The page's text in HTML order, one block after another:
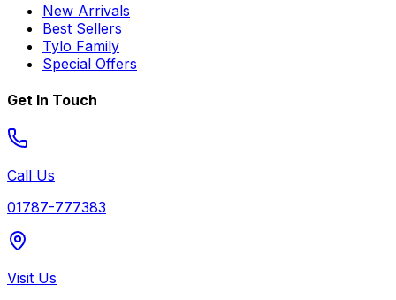
New Arrivals
Best Sellers
Tylo Family
Special Offers
Get In Touch
Call Us
01787-777383
Visit Us